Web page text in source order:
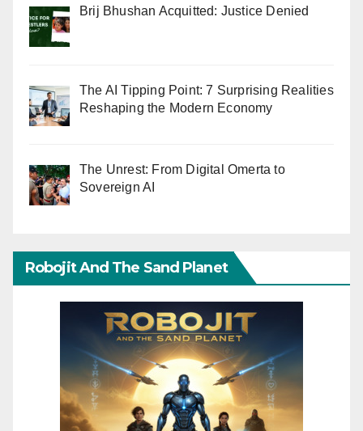
Brij Bhushan Acquitted: Justice Denied
The AI Tipping Point: 7 Surprising Realities
Reshaping the Modern Economy
The Unrest: From Digital Omerta to
Sovereign AI
Robojit And The Sand Planet